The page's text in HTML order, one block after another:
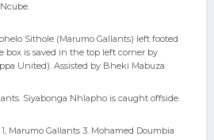
Sithole (Marumo Gallants) left footed
box is saved in the top left corner by
United). Assisted by Bheki Mabuza.
Siyabonga Nhlapho is caught offside.
Marumo Gallants 3. Mohamed Doumbia